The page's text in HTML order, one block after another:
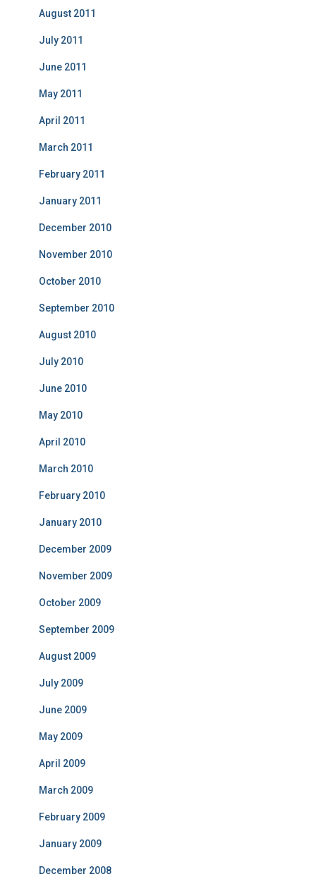
August 2011
July 2011
June 2011
May 2011
April 2011
March 2011
February 2011
January 2011
December 2010
November 2010
October 2010
September 2010
August 2010
July 2010
June 2010
May 2010
April 2010
March 2010
February 2010
January 2010
December 2009
November 2009
October 2009
September 2009
August 2009
July 2009
June 2009
May 2009
April 2009
March 2009
February 2009
January 2009
December 2008